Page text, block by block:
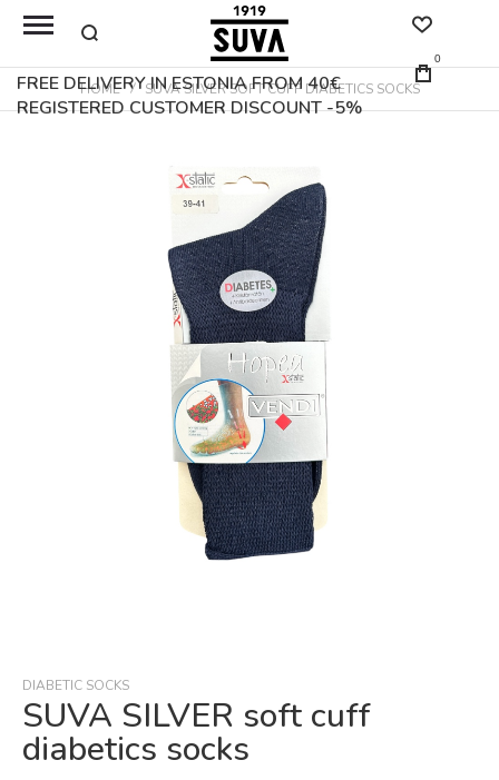
FREE DELIVERY IN ESTONIA FROM 40€
REGISTERED CUSTOMER DISCOUNT -5%
0
HOME SUVA SILVER SOFT CUFF DIABETICS SOCKS
of
the
images
DIABETIC SOCKS
SUVA SILVER soft cuff
diabetics socks